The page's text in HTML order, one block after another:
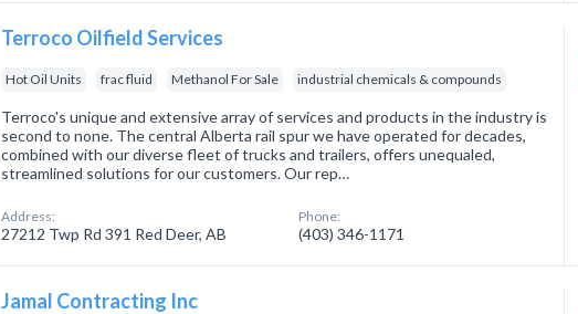
Terroco Oilfield Services
Hot Oil Units frac fluid Methanol For Sale industrial chemicals & compounds
Terroco's unique and extensive array of services and products in the industry is
second to none. The central Alberta rail spur we have operated for decades,
combined with our diverse fleet of trucks and trailers, offers unequaled,
streamlined solutions for our customers. Our rep…
Address:
27212 Twp Rd 391 Red Deer, AB
Phone:
(403) 346-1171
Jamal Contracting Inc